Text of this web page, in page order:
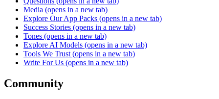
Media (opens in a new tab)
Explore Our App Packs (opens in a new tab)
Success Stories (opens in a new tab)
Tones (opens in a new tab)
Explore AI Models (opens in a new tab)
Tools We Trust (opens in a new tab)
Write For Us (opens in a new tab)
Community